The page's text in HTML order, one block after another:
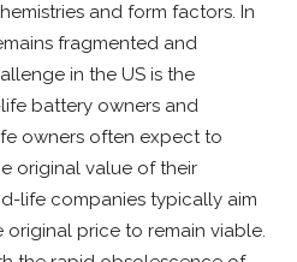
and form factors. In
fragmented and
in the US is the
battery owners and
owners often expect to
original value of their
life companies typically aim
original price to remain viable.